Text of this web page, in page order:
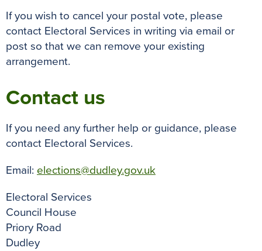
If you wish to cancel your postal vote, please
contact Electoral Services in writing via email or
post so that we can remove your existing
arrangement.
Contact us
If you need any further help or guidance, please
contact Electoral Services.
Email: elections@dudley.gov.uk
Electoral Services
Council House
Priory Road
Dudley